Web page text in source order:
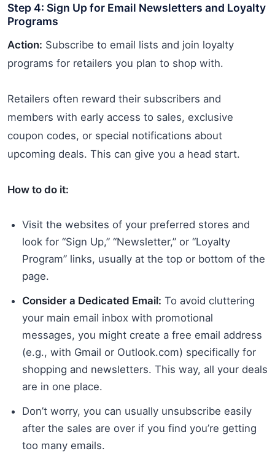
Step 4: Sign Up for Email Newsletters and Loyalty
Programs
Action: Subscribe to email lists and join loyalty
programs for retailers you plan to shop with.
Retailers often reward their subscribers and
members with early access to sales, exclusive
coupon codes, or special notifications about
upcoming deals. This can give you a head start.
How to do it:
Visit the websites of your preferred stores and
look for “Sign Up,” “Newsletter,” or “Loyalty
Program” links, usually at the top or bottom of the
page.
Consider a Dedicated Email: To avoid cluttering
your main email inbox with promotional
messages, you might create a free email address
(e.g., with Gmail or Outlook.com) specifically for
shopping and newsletters. This way, all your deals
are in one place.
Don’t worry, you can usually unsubscribe easily
after the sales are over if you find you’re getting
too many emails.